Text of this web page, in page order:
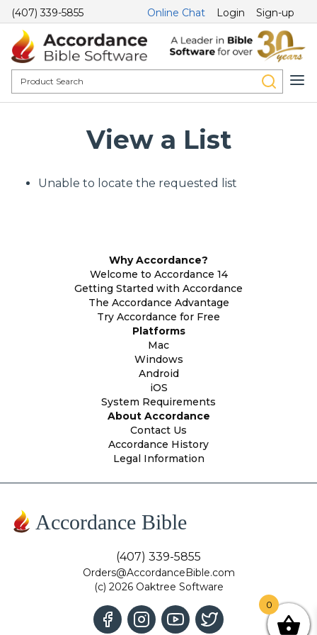
(407) 339-5855 Online Chat Login Sign-up
View a List
Unable to locate the requested list
Why Accordance?
Welcome to Accordance 14
Getting Started with Accordance
The Accordance Advantage
Try Accordance for Free
Platforms
Mac
Windows
Android
iOS
System Requirements
About Accordance
Contact Us
Accordance History
Legal Information
Accordance Bible
(407) 339-5855
Orders@AccordanceBible.com
(c) 2026 Oaktree Software
0